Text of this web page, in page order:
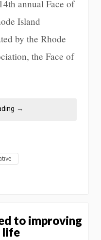
annual Face of
Island
by the Rhode
the Face of
→
to improving
life